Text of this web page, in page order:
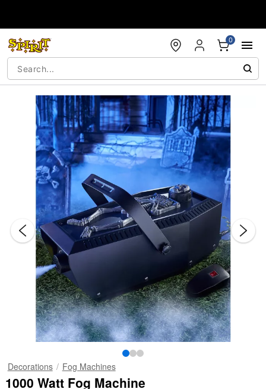
0
"Slide "
Decorations Fog Machines
1000 Watt Fog Machine